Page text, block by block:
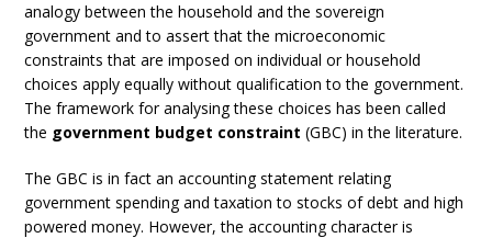
analogy between the household and the sovereign
government and to assert that the microeconomic
constraints that are imposed on individual or household
choices apply equally without qualification to the government.
The framework for analysing these choices has been called
the government budget constraint (GBC) in the literature.
The GBC is in fact an accounting statement relating
government spending and taxation to stocks of debt and high
powered money. However, the accounting character is